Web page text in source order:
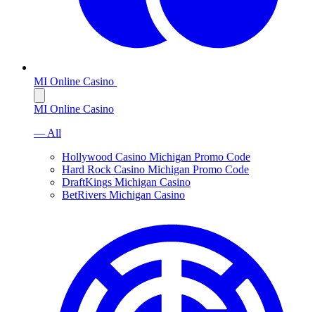
MI Online Casino
MI Online Casino
— All
Hollywood Casino Michigan Promo Code
Hard Rock Casino Michigan Promo Code
DraftKings Michigan Casino
BetRivers Michigan Casino